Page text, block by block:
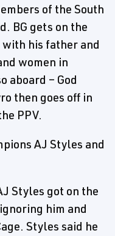
of the South
BG gets on the
his father and
women in
aboard – God
then goes off in
PPV.
AJ Styles and
Styles got on the
him and
Styles said he